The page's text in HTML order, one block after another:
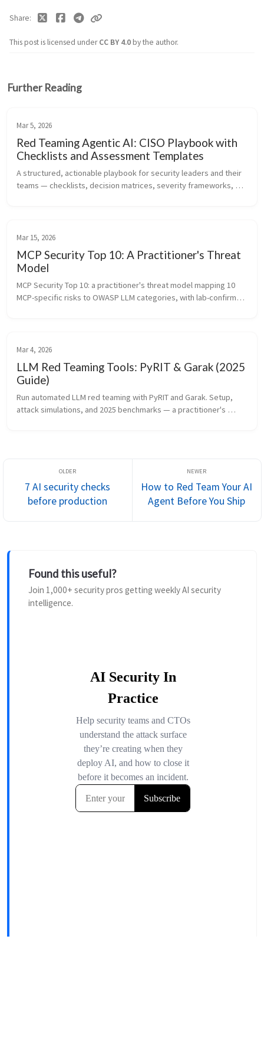
This post is licensed underCC BY 4.0by the author.
Share
Further Reading
Mar 5, 2026
Red Teaming Agentic AI: CISO Playbook with
Checklists and Assessment Templates
A structured, actionable playbook for security leaders and their
teams — checklists, decision matrices, severity frameworks,
Mar 15, 2026
MCP Security Top 10: A Practitioner's Threat
Model
MCP Security Top 10: a practitioner's threat model mapping 10
MCP-specific risks to OWASP LLM categories, with lab-confirmed
Mar 4, 2026
LLM Red Teaming Tools: PyRIT & Garak (2025
Guide)
Run automated LLM red teaming with PyRIT and Garak. Setup,
attack simulations, and 2025 benchmarks — a practitioner's
7 AI security checks
before production
How to Red Team Your AI
Agent Before You Ship
Found this useful?
Join 1,000+ security pros getting weekly AI security
intelligence.